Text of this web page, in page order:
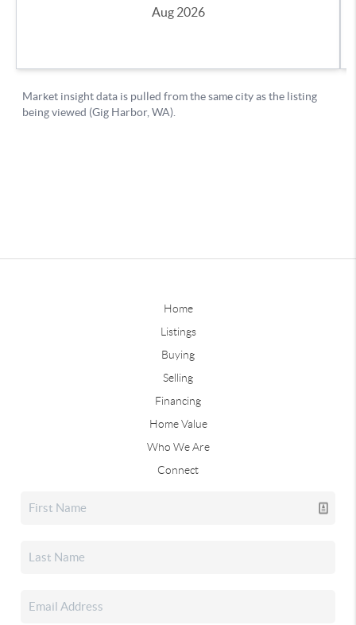
Home
Listings
Buying
Selling
Financing
Home Value
Who We Are
Connect